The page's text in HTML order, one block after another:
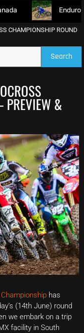
EnduroGP of Wales
CHAMPIONSHIP ROUND
Search
PREVIEW &
has
(14th June) round
we embark on a trip
facility in South